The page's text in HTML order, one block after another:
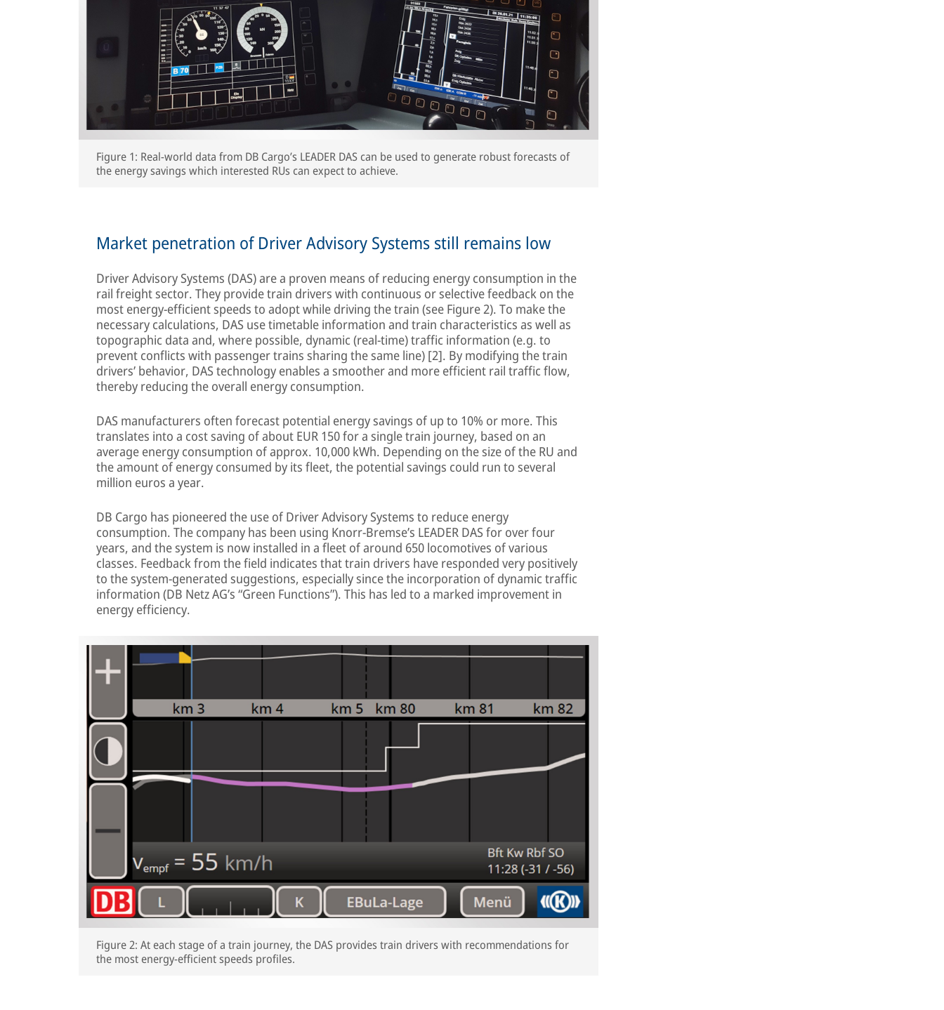
Figure 1: Real-world data from DB Cargo’s LEADER DAS can be used to generate robust forecasts of
the energy savings which interested RUs can expect to achieve.
Market penetration of Driver Advisory Systems still remains low
Driver Advisory Systems (DAS) are a proven means of reducing energy consumption in the
rail freight sector. They provide train drivers with continuous or selective feedback on the
most energy-efficient speeds to adopt while driving the train (see Figure 2). To make the
necessary calculations, DAS use timetable information and train characteristics as well as
topographic data and, where possible, dynamic (real-time) traffic information (e.g. to
prevent conflicts with passenger trains sharing the same line) [2]. By modifying the train
drivers’ behavior, DAS technology enables a smoother and more efficient rail traffic flow,
thereby reducing the overall energy consumption.
DAS manufacturers often forecast potential energy savings of up to 10% or more. This
translates into a cost saving of about EUR 150 for a single train journey, based on an
average energy consumption of approx. 10,000 kWh. Depending on the size of the RU and
the amount of energy consumed by its fleet, the potential savings could run to several
million euros a year.
DB Cargo has pioneered the use of Driver Advisory Systems to reduce energy
consumption. The company has been using Knorr-Bremse’s LEADER DAS for over four
years, and the system is now installed in a fleet of around 650 locomotives of various
classes. Feedback from the field indicates that train drivers have responded very positively
to the system-generated suggestions, especially since the incorporation of dynamic traffic
information (DB Netz AG’s “Green Functions”). This has led to a marked improvement in
energy efficiency.
Figure 2: At each stage of a train journey, the DAS provides train drivers with recommendations for
the most energy-efficient speeds profiles.